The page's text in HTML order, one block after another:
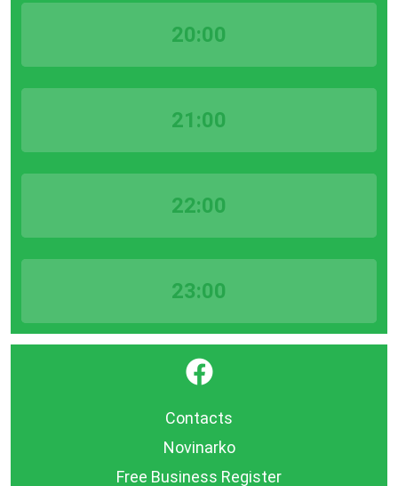
20:00
21:00
22:00
23:00
}
Contacts
Novinarko
Free Business Register